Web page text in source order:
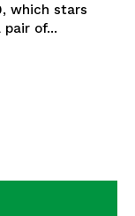
which stars
pair of...